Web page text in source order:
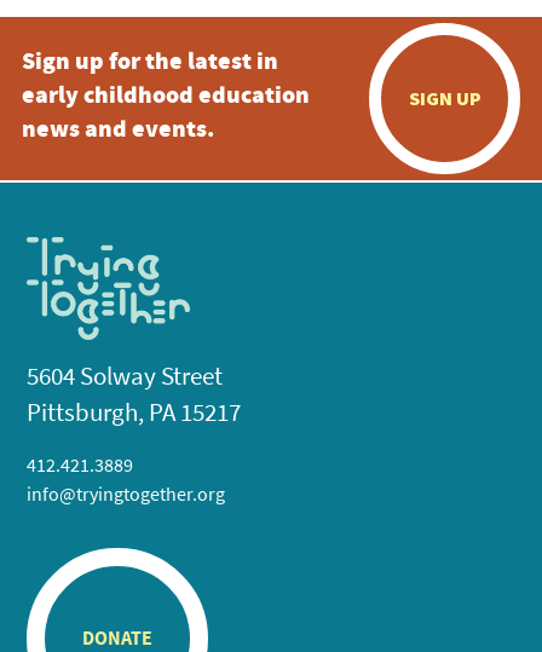
Sign up for the latest in
early childhood education
news and events.
SIGN UP
5604 Solway Street
Pittsburgh, PA 15217
412.421.3889
info@tryingtogether.org
DONATE